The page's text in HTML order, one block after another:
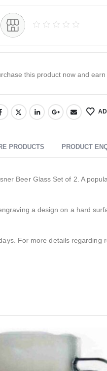
this product now and earn
PRODUCTS PRODUCT
Beer Glass Set of 2. A
a design on a hard
For more details